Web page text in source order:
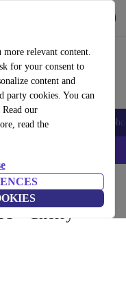
relevant content.
for your consent to
content and
cookies. You can
our
read theAccessories
IPHONEDEAL –
- Cherry